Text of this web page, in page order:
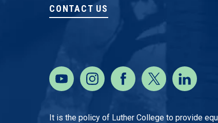
CONTACT US
It is the policy of Luther College to provide